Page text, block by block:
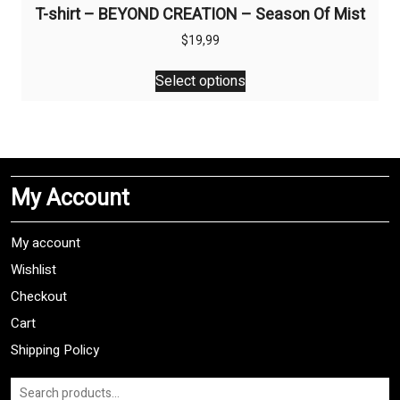
T-shirt – BEYOND CREATION – Season Of Mist
$19,99
Select options
This
product
The
may
My Account
My account
Wishlist
Checkout
Cart
Shipping Policy
Search